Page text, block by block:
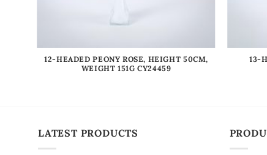
12-HEADED PEONY ROSE, HEIGHT 50CM,
WEIGHT 151G CY24459
13-
LATEST PRODUCTS